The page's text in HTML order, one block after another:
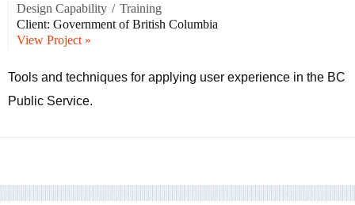
Design Capability / Training
Client: Government of British Columbia
View Project »
Tools and techniques for applying user experience in the BC
Public Service.